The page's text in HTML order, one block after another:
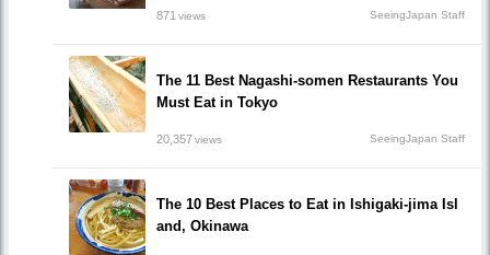
871 views SeeingJapan Staff
The 11 Best Nagashi-somen Restaurants You
Must Eat in Tokyo
20,357views SeeingJapan Staff
The 10 Best Places to Eat in Ishigaki-jima Isl
and, Okinawa